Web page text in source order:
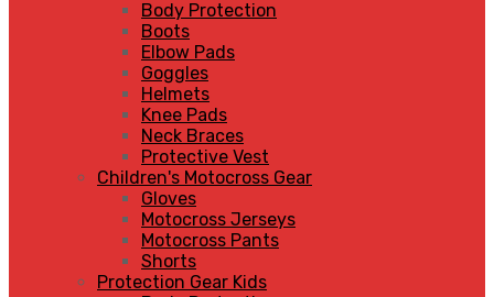
Body Protection
Boots
Elbow Pads
Goggles
Helmets
Knee Pads
Neck Braces
Protective Vest
Children's Motocross Gear
Gloves
Motocross Jerseys
Motocross Pants
Shorts
Protection Gear Kids